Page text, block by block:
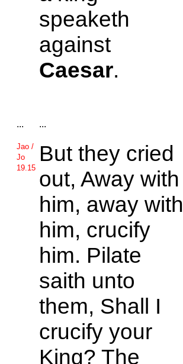
speaketh
against
Caesar.
... ...
Jao /
Jo
19.15
But they cried
out,Away with
him, away with
him, crucify
him. Pilate
saith unto
them, Shall I
crucify your
King? The